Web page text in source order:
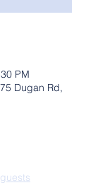
PM
Dugan Rd,